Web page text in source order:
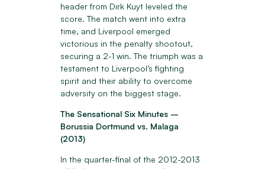
header from Dirk Kuyt leveled the
score. The match went into extra
time, and Liverpool emerged
victorious in the penalty shootout,
securing a 2-1 win. The triumph was a
testament to Liverpool’s fighting
spirit and their ability to overcome
adversity on the biggest stage.
The Sensational Six Minutes –
Borussia Dortmund vs. Malaga
(2013)
In the quarter-final of the 2012-2013